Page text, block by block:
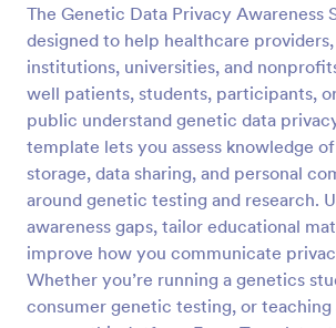
The Genetic Data Privacy Awareness
designed to help healthcare
institutions, universities, and
well patients, students, participants,
public understand genetic data
template lets you assess knowledge
storage, data sharing, and personal
around genetic testing and research.
awareness gaps, tailor educational
improve how you communicate
Whether you’re running a genetics
consumer genetic testing, or teaching
Preview